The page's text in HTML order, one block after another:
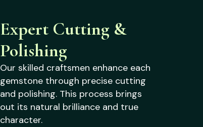
Expert Cutting &
Polishing
Our skilled craftsmen enhance each
gemstone through precise cutting
and polishing. This process brings
out its natural brilliance and true
character.